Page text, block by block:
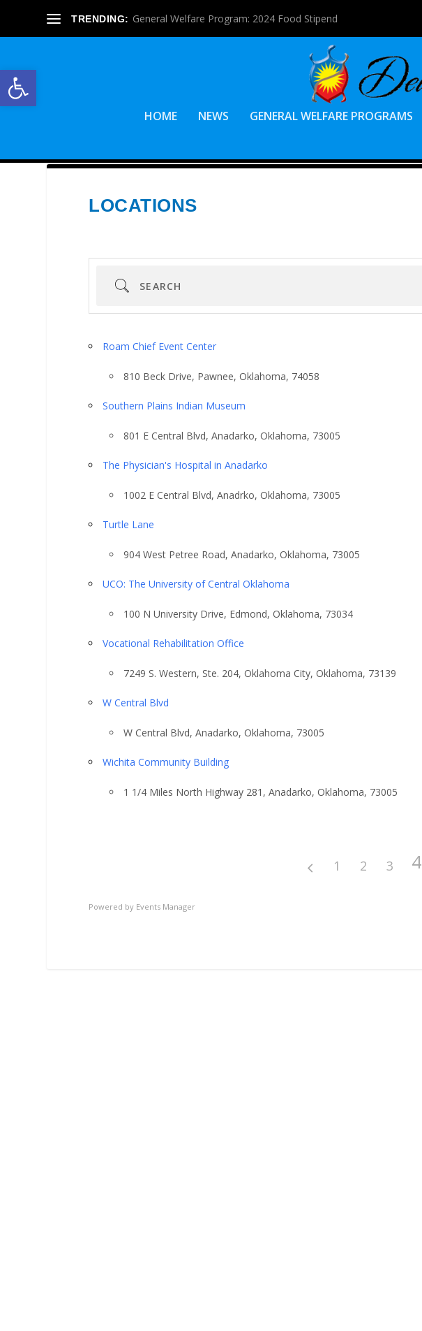
Open toolbar
TRENDING: General Welfare Program: 2024 Food Stipend
HOME NEWS GENERAL WELFARE PROGRAMS
LOCATIONS
Search
Roam Chief Event Center
810 Beck Drive, Pawnee, Oklahoma, 74058
Southern Plains Indian Museum
801 E Central Blvd, Anadarko, Oklahoma, 73005
The Physician's Hospital in Anadarko
1002 E Central Blvd, Anadrko, Oklahoma, 73005
Turtle Lane
904 West Petree Road, Anadarko, Oklahoma, 73005
UCO: The University of Central Oklahoma
100 N University Drive, Edmond, Oklahoma, 73034
Vocational Rehabilitation Office
7249 S. Western, Ste. 204, Oklahoma City, Oklahoma, 73139
W Central Blvd
W Central Blvd, Anadarko, Oklahoma, 73005
Wichita Community Building
1 1/4 Miles North Highway 281, Anadarko, Oklahoma, 73005
1 2 3 4
Powered by Events Manager